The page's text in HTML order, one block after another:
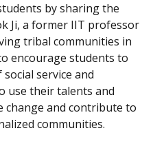
by sharing the
Ji, a former IIT professor
tribal communities in
encourage students to
service and
use their talents and
change and contribute to
communities.